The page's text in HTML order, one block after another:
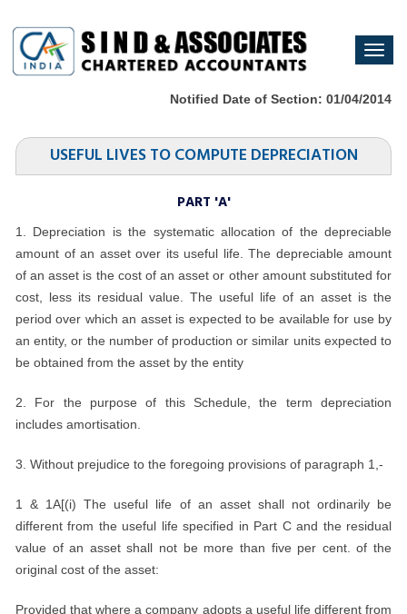
Notified Date of Section: 01/04/2014
USEFUL LIVES TO COMPUTE DEPRECIATION
PART 'A'
1. Depreciation is the systematic allocation of the depreciable
amount of an asset over its useful life. The depreciable amount
of an asset is the cost of an asset or other amount substituted for
cost, less its residual value. The useful life of an asset is the
period over which an asset is expected to be available for use by
an entity, or the number of production or similar units expected to
be obtained from the asset by the entity
2. For the purpose of this Schedule, the term depreciation
includes amortisation.
3. Without prejudice to the foregoing provisions of paragraph 1,-
1 & 1A[(i) The useful life of an asset shall not ordinarily be
different from the useful life specified in Part C and the residual
value of an asset shall not be more than five per cent. of the
original cost of the asset:
Provided that where a company adopts a useful life different from